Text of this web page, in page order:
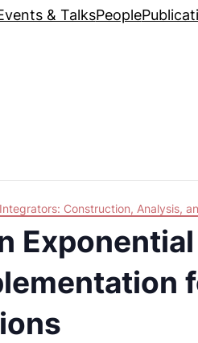
& TalksPeople
Construction, Analysis,